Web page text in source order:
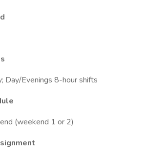
Day/Evenings 8-hour shifts
(weekend 1 or 2)